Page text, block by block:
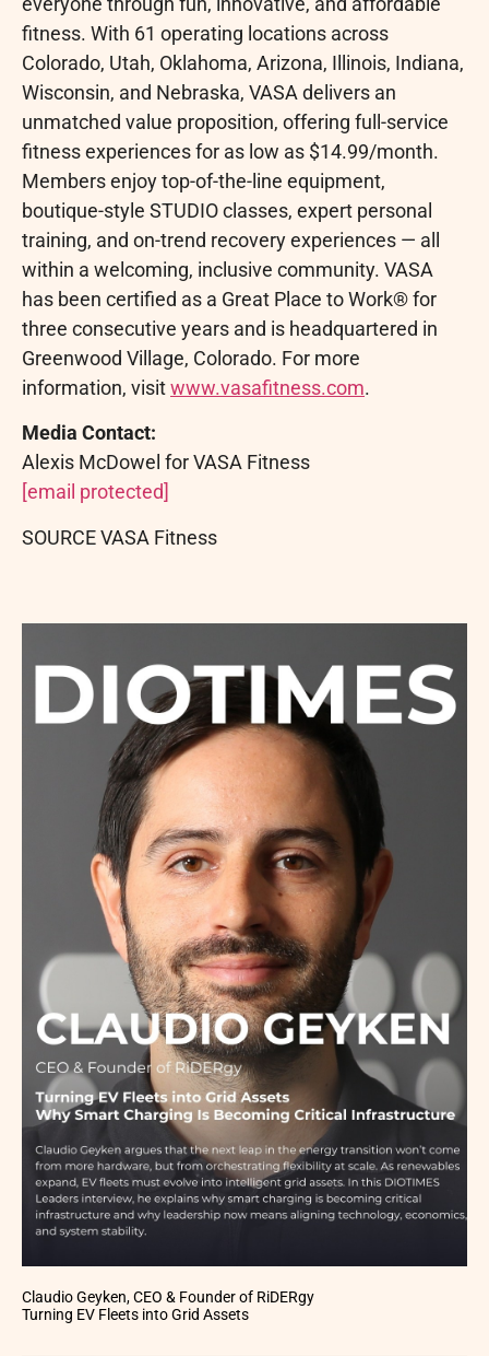
fitness. With 61 operating locations across
Colorado, Utah, Oklahoma, Arizona, Illinois, Indiana,
Wisconsin, and Nebraska, VASA delivers an
unmatched value proposition, offering full-service
fitness experiences for as low as $14.99/month.
Members enjoy top-of-the-line equipment,
boutique-style STUDIO classes, expert personal
training, and on-trend recovery experiences — all
within a welcoming, inclusive community. VASA
has been certified as a Great Place to Work® for
three consecutive years and is headquartered in
Greenwood Village, Colorado. For more
information, visitwww.vasafitness.com.
Media Contact:
Alexis McDowel for VASA Fitness
[email protected]
SOURCE VASA Fitness
Claudio Geyken, CEO & Founder of RiDERgy
Turning EV Fleets into Grid Assets